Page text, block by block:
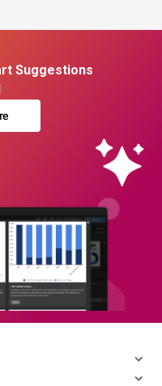
Suggestions